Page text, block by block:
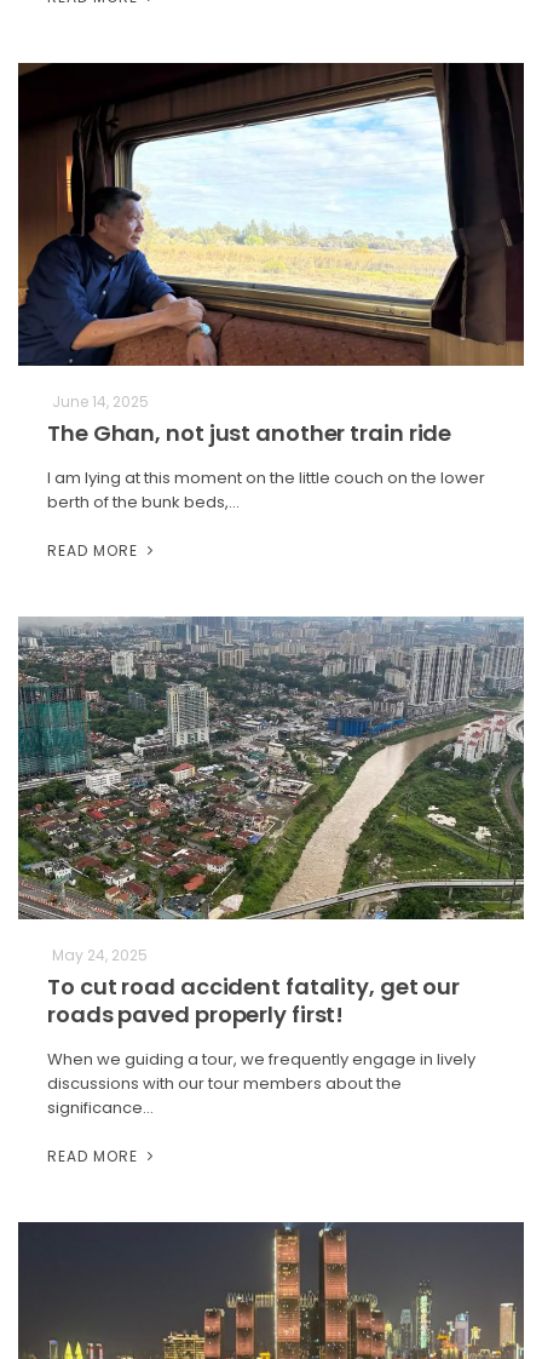
June 14, 2025
The Ghan, not just another train ride
I am lying at this moment on the little couch on the lower
berth of the bunk beds,…
READ MORE
May 24, 2025
To cut road accident fatality, get our
roads paved properly first!
When we guiding a tour, we frequently engage in lively
discussions with our tour members about the
significance…
READ MORE